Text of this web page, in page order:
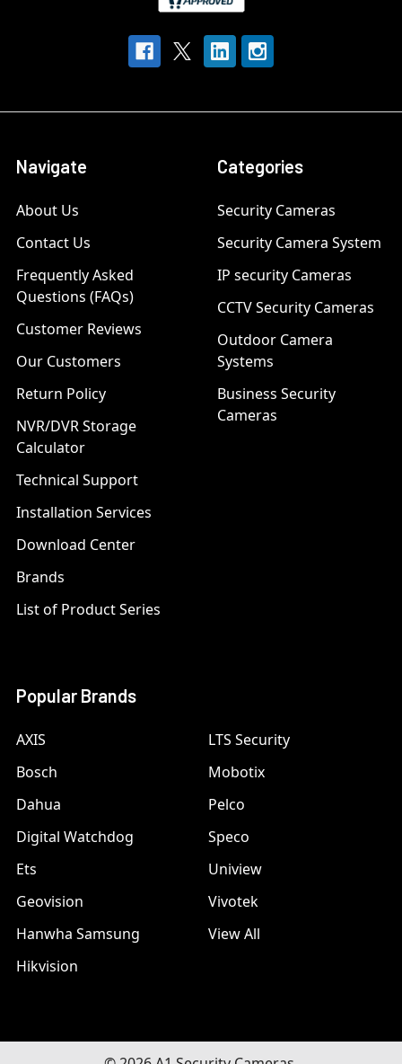
Navigate
About Us
Contact Us
Frequently Asked
Questions (FAQs)
Customer Reviews
Our Customers
Return Policy
NVR/DVR Storage
Calculator
Technical Support
Installation Services
Download Center
Brands
List of Product Series
Categories
Security Cameras
Security Camera System
IP security Cameras
CCTV Security Cameras
Outdoor Camera
Systems
Business Security
Cameras
Popular Brands
AXIS
Bosch
Dahua
Digital Watchdog
Ets
Geovision
Hanwha Samsung
Hikvision
LTS Security
Mobotix
Pelco
Speco
Uniview
Vivotek
View All